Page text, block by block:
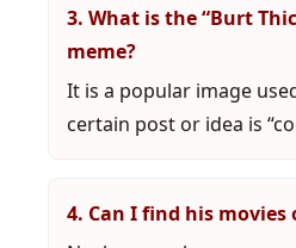
3. What is the “Burt
meme?
It is a popular image
certain post or idea is
4. Can I find his movies